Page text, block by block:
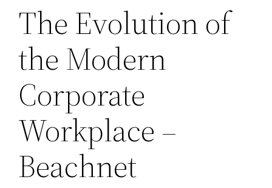
The Evolution of
the Modern
Corporate
Workplace –
Beachnet